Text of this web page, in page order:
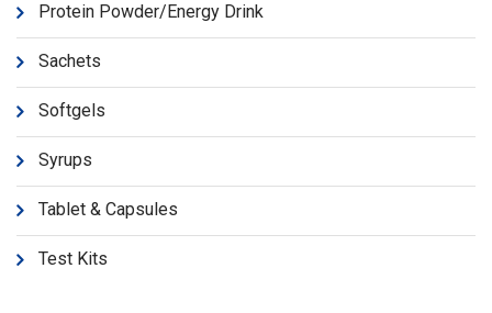
Protein Powder/Energy Drink
Sachets
Softgels
Syrups
Tablet & Capsules
Test Kits